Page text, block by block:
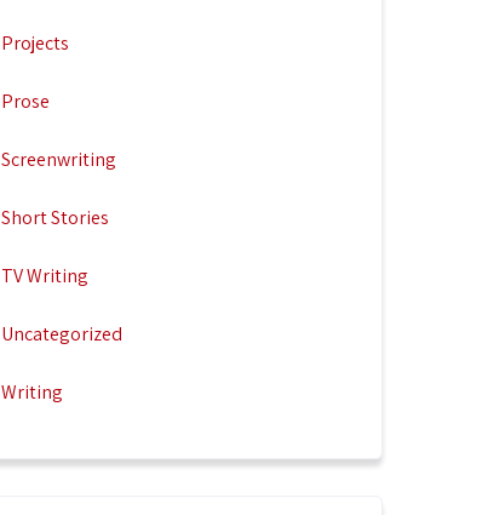
Projects
Prose
Screenwriting
Short Stories
TV Writing
Uncategorized
Writing